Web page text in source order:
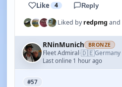
Like 4 Reply
Liked byredpmg and
RNinMunich BRONZE
Fleet Admiral·🇩🇪Germany
Last online 1 hour ago
#57